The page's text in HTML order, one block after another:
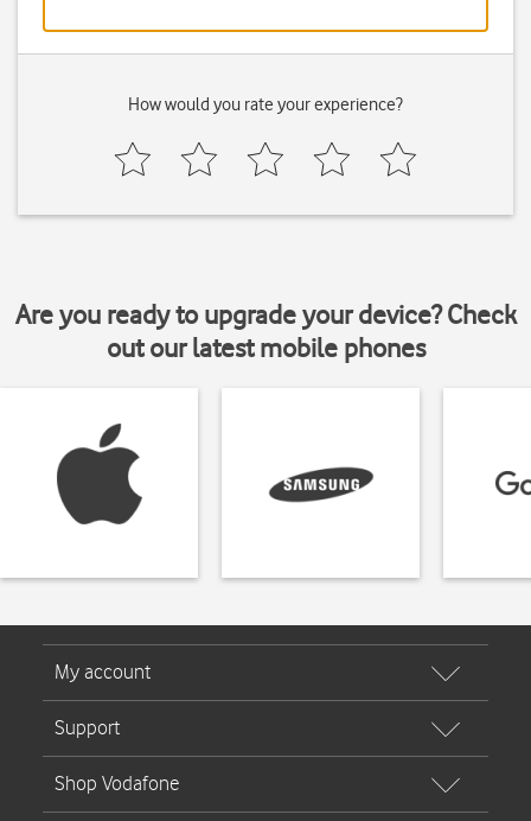
How would you rate your experience?
Are you ready to upgrade your device? Check
out our latest mobile phones